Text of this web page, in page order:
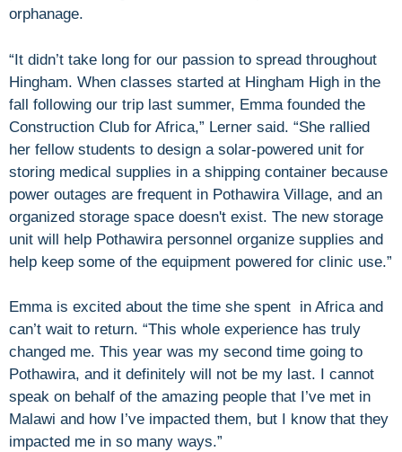
orphanage.
“It didn’t take long for our passion to spread throughout
Hingham. When classes started at Hingham High in the
fall following our trip last summer, Emma founded the
Construction Club for Africa,” Lerner said. “She rallied
her fellow students to design a solar-powered unit for
storing medical supplies in a shipping container because
power outages are frequent in Pothawira Village, and an
organized storage space doesn't exist. The new storage
unit will help Pothawira personnel organize supplies and
help keep some of the equipment powered for clinic use.”
Emma is excited about the time she spent in Africa and
can’t wait to return. “This whole experience has truly
changed me. This year was my second time going to
Pothawira, and it definitely will not be my last. I cannot
speak on behalf of the amazing people that I’ve met in
Malawi and how I’ve impacted them, but I know that they
impacted me in so many ways.”